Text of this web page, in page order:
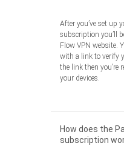
After you’ve set up
subscription you’ll
Flow VPN website.
with a link to verify
the link then you’re
your devices.
How does the
subscription